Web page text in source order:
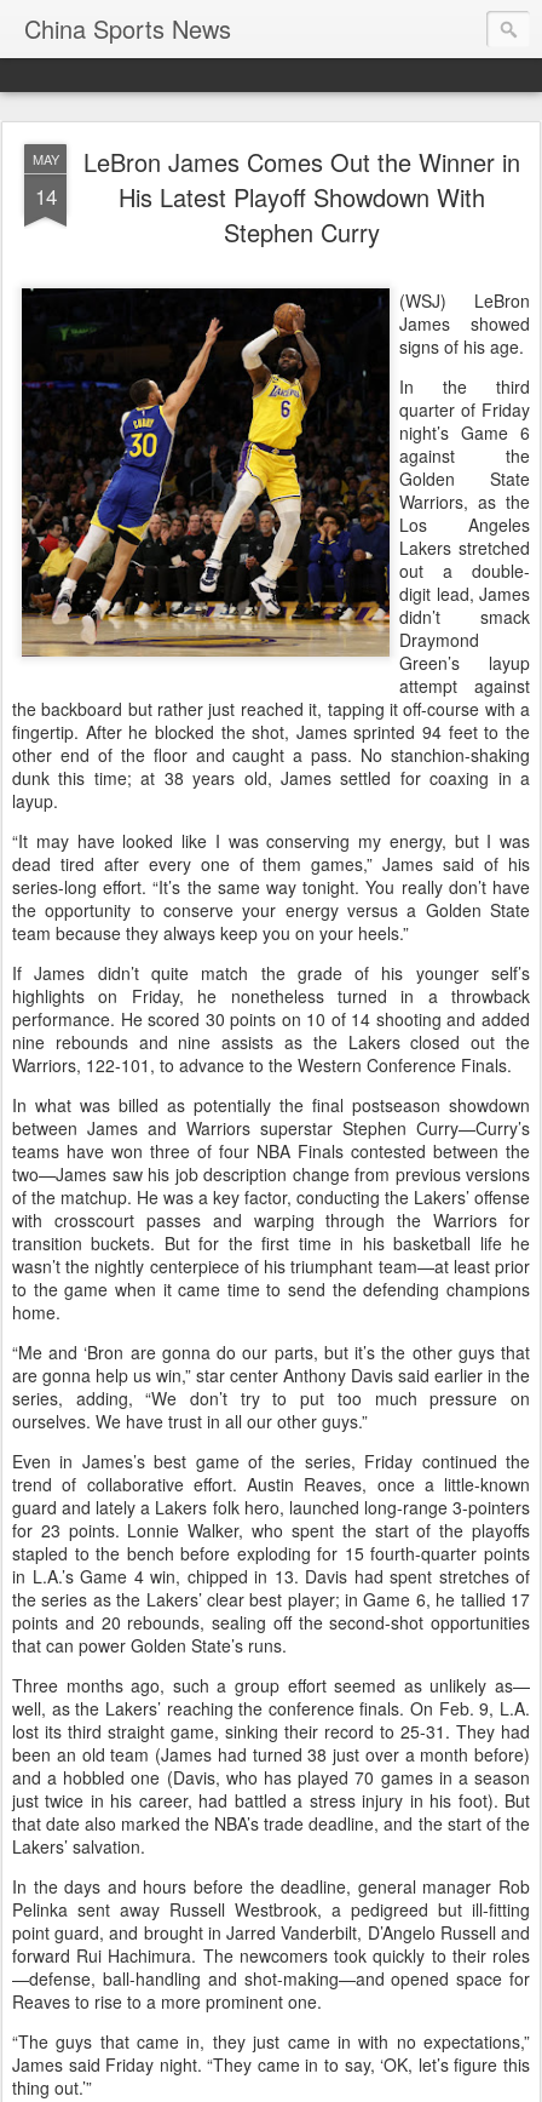
China Sports News
MAY
14
LeBron James Comes Out the Winner in
His Latest Playoff Showdown With
Stephen Curry
(WSJ) LeBron
James showed
signs of his age.
In the third
quarter of Friday
night’s Game 6
against the
Golden State
Warriors, as the
Los Angeles
Lakers stretched
out a double-
digit lead, James
didn’t smack
Draymond
Green’s layup
attempt against
the backboard but rather just reached it, tapping it off-course with a
fingertip. After he blocked the shot, James sprinted 94 feet to the
other end of the floor and caught a pass. No stanchion-shaking
dunk this time; at 38 years old, James settled for coaxing in a
layup.
“It may have looked like I was conserving my energy, but I was
dead tired after every one of them games,” James said of his
series-long effort. “It’s the same way tonight. You really don’t have
the opportunity to conserve your energy versus a Golden State
team because they always keep you on your heels.”
If James didn’t quite match the grade of his younger self’s
highlights on Friday, he nonetheless turned in a throwback
performance. He scored 30 points on 10 of 14 shooting and added
nine rebounds and nine assists as the Lakers closed out the
Warriors, 122-101, to advance to the Western Conference Finals.
In what was billed as potentially the final postseason showdown
between James and Warriors superstar Stephen Curry—Curry’s
teams have won three of four NBA Finals contested between the
two—James saw his job description change from previous versions
of the matchup. He was a key factor, conducting the Lakers’ offense
with crosscourt passes and warping through the Warriors for
transition buckets. But for the first time in his basketball life he
wasn’t the nightly centerpiece of his triumphant team—at least prior
to the game when it came time to send the defending champions
home.
“Me and ‘Bron are gonna do our parts, but it’s the other guys that
are gonna help us win,” star center Anthony Davis said earlier in the
series, adding, “We don’t try to put too much pressure on
ourselves. We have trust in all our other guys.”
Even in James’s best game of the series, Friday continued the
trend of collaborative effort. Austin Reaves, once a little-known
guard and lately a Lakers folk hero, launched long-range 3-pointers
for 23 points. Lonnie Walker, who spent the start of the playoffs
stapled to the bench before exploding for 15 fourth-quarter points
in L.A.’s Game 4 win, chipped in 13. Davis had spent stretches of
the series as the Lakers’ clear best player; in Game 6, he tallied 17
points and 20 rebounds, sealing off the second-shot opportunities
that can power Golden State’s runs.
Three months ago, such a group effort seemed as unlikely as—
well, as the Lakers’ reaching the conference finals. On Feb. 9, L.A.
lost its third straight game, sinking their record to 25-31. They had
been an old team (James had turned 38 just over a month before)
and a hobbled one (Davis, who has played 70 games in a season
just twice in his career, had battled a stress injury in his foot). But
that date also marked the NBA’s trade deadline, and the start of the
Lakers’ salvation.
In the days and hours before the deadline, general manager Rob
Pelinka sent away Russell Westbrook, a pedigreed but ill-fitting
point guard, and brought in Jarred Vanderbilt, D’Angelo Russell and
forward Rui Hachimura. The newcomers took quickly to their roles
—defense, ball-handling and shot-making—and opened space for
Reaves to rise to a more prominent one.
“The guys that came in, they just came in with no expectations,”
James said Friday night. “They came in to say, ‘OK, let’s figure this
thing out.’”